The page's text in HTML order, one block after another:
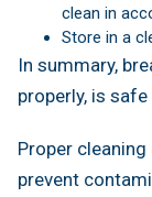
clean in
Store in a
In summary,
properly, is
Proper
prevent